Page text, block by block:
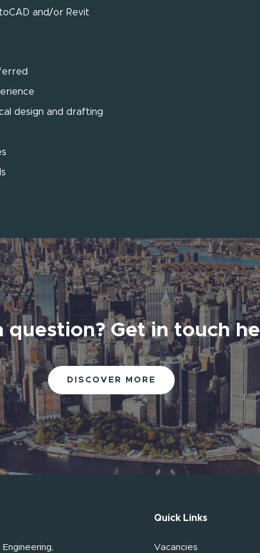
and/or Revit
design and drafting
question? Get in touch
DISCOVER MORE
Quick Links
Vacancies